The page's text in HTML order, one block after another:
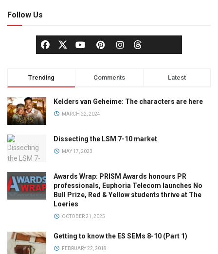
Follow Us
Trending Comments Latest
Kelders van Geheime: The characters are here
MARCH 22, 2024
Dissecting the LSM 7-10 market
MAY 17, 2023
Awards Wrap: PRISM Awards honours PR
professionals, Euphoria Telecom launches No
Bull Prize, Red & Yellow students thrive at The
Loeries
OCTOBER 21, 2025
Getting to know the ES SEMs 8-10 (Part 1)
FEBRUARY 22, 2018